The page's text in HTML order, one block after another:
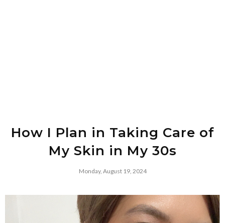
How I Plan in Taking Care of
My Skin in My 30s
Monday, August 19, 2024